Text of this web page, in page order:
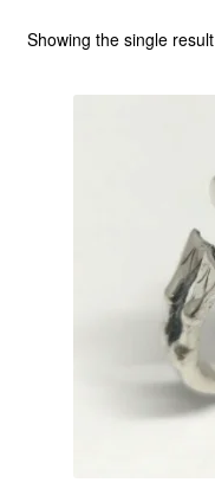
Services
About Us
Showing the single result